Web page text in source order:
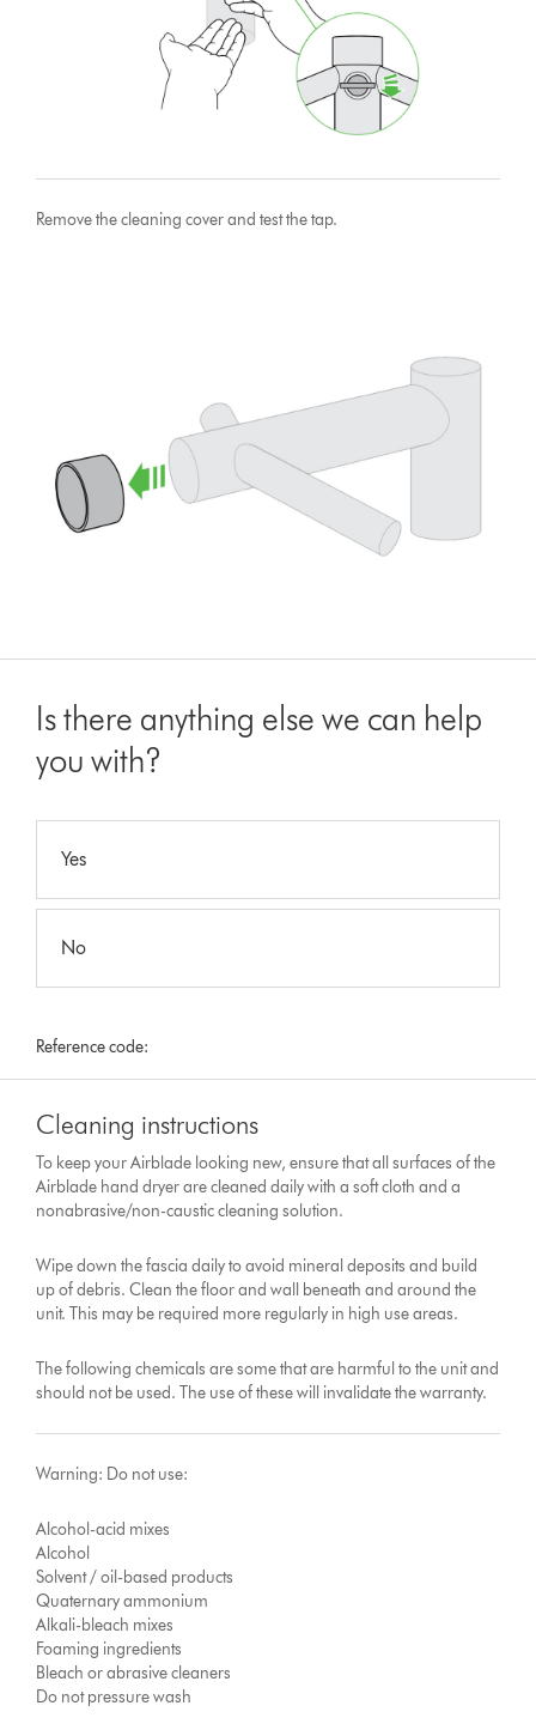
Remove the cleaning cover and test the tap.
Is there anything else we can help
you with?
Yes
No
Reference code:
Cleaning instructions
To keep your Airblade looking new, ensure that all surfaces of the
Airblade hand dryer are cleaned daily with a soft cloth and a
nonabrasive/non-caustic cleaning solution.
Wipe down the fascia daily to avoid mineral deposits and build
up of debris. Clean the floor and wall beneath and around the
unit. This may be required more regularly in high use areas.
The following chemicals are some that are harmful to the unit and
should not be used. The use of these will invalidate the warranty.
Warning: Do not use:
Alcohol-acid mixes
Alcohol
Solvent / oil-based products
Quaternary ammonium
Alkali-bleach mixes
Foaming ingredients
Bleach or abrasive cleaners
Do not pressure wash